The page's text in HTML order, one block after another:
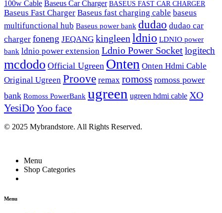
100w Cable Baseus Car Charger BASEUS FAST CAR CHARGER
Baseus Fast Charger Baseus fast charging cable baseus
multifunctional hub Baseus power bank dudao dudao car
charger foneng JEQANG kingleen ldnio LDNIO power
bank ldnio power extension Ldnio Power Socketlogitech
mcdodo Official Ugreen Onten Onten Hdmi Cable
Original Ugreen Proove remax romoss romoss power
bank Romoss PowerBank ugreen ugreen hdmi cable XO
YesiDo Yoo face
© 2025 Mybrandstore. All Rights Reserved.
Menu
Shop Categories
Menu